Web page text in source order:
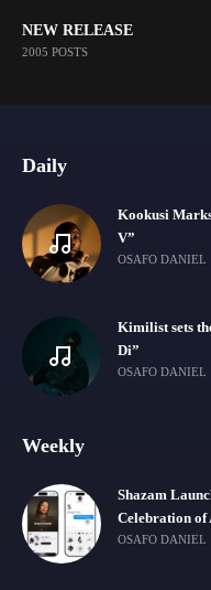
NEW RELEASE
2005 POSTS
Daily
Kookusi
V”
OSAFO DANIEL
Kimilist sets
Di”
OSAFO DANIEL
Weekly
Shazam
Celebration of
OSAFO DANIEL